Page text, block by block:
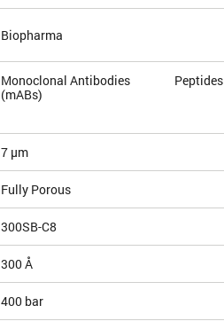
Biopharma
Monoclonal Antibodies
(mABs)
Peptides
7 µm
Fully Porous
300SB-C8
300 Å
400 bar